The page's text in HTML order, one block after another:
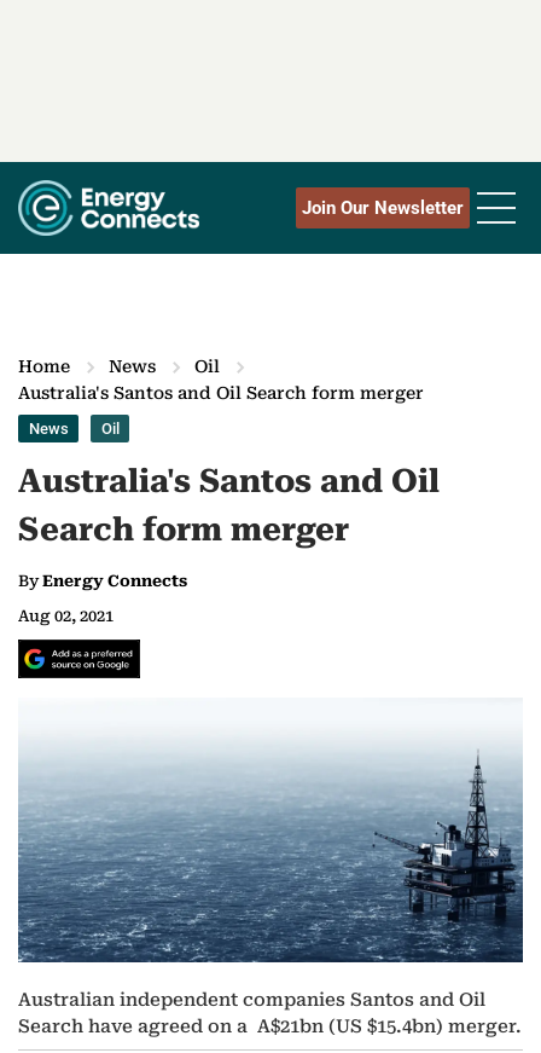
Join Our Newsletter
Home News
Oil
Australia's Santos and Oil Search form merger
News Oil
Australia's Santos and Oil
Search form merger
ByEnergy Connects
Aug 02, 2021
Australian independent companies Santos and Oil
Search have agreed on a A$21bn (US $15.4bn) merger.